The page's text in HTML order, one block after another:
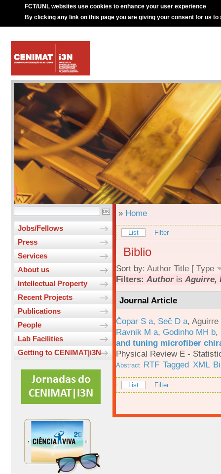
FCT/UNL websites use cookies to enhance your user experience
By clicking any link on this page you are giving your consent for us to
Jobs/Fellows
Press
Services
About us
Intellectual Property
Recent Projects
Publications
People
Lab Facilities
Getting to CENIMAT|i3N
» Home
List Filter
Biblio
Sort by: Author Title [ Type
Filters: Authoris Aguirre,
Journal Article
Čopar S a, Seč D a, Aguirre
Ravnik M a, Godinho MH b,
and tuning microfiber
Physical Review E -
Abstract RTF Tagged XML
List Filter